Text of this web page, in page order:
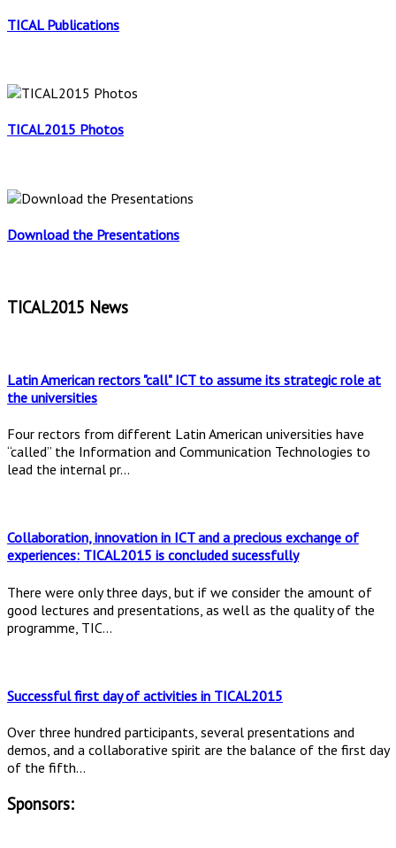
TICAL Publications
TICAL2015 Photos
Download the Presentations
TICAL2015 News
Latin American rectors "call" ICT to assume its strategic role at
the universities
Four rectors from different Latin American universities have
“called” the Information and Communication Technologies to
lead the internal pr...
Collaboration, innovation in ICT and a precious exchange of
experiences: TICAL2015 is concluded sucessfully
There were only three days, but if we consider the amount of
good lectures and presentations, as well as the quality of the
programme, TIC...
Successful first day of activities in TICAL2015
Over three hundred participants, several presentations and
demos, and a collaborative spirit are the balance of the first day
of the fifth...
Sponsors: